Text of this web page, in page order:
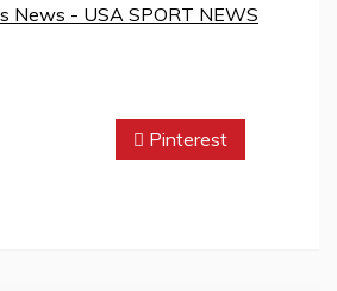
News - USA SPORT NEWS
Pinterest